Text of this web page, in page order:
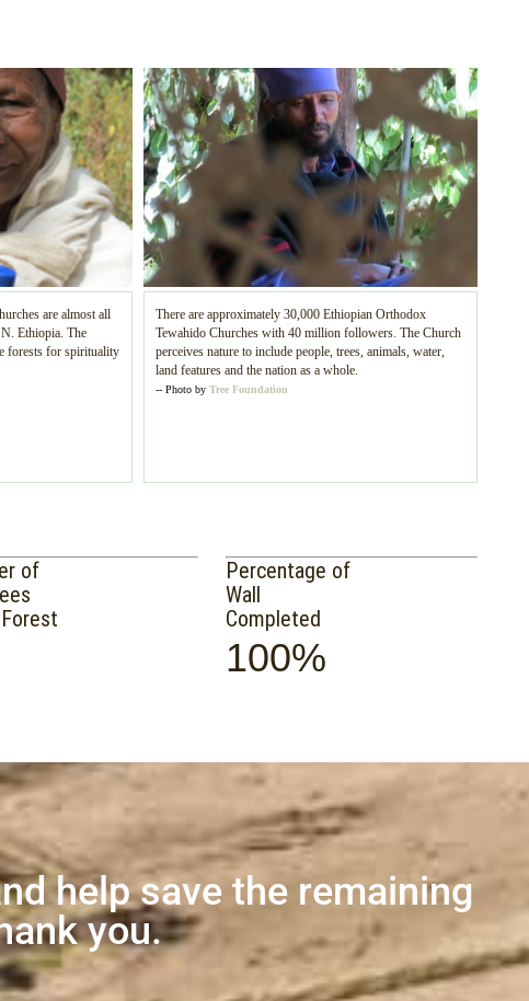
are almost all
Ethiopia. The
forests for spirituality
There are approximately 30,000 Ethiopian Orthodox
Tewahido Churches with 40 million followers. The Church
perceives nature to include people, trees, animals, water,
land features and the nation as a whole.
-- Photo by Tree Foundation
of
Percentage of
Wall
Completed
100%
help save the remaining
you.